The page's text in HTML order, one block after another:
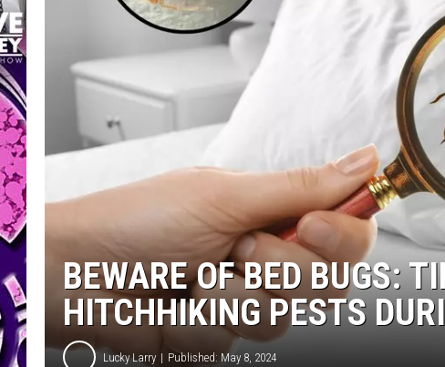
BEWARE OF BED BUGS:
HITCHHIKING PESTS
Lucky Larry Published: May 8, 2024